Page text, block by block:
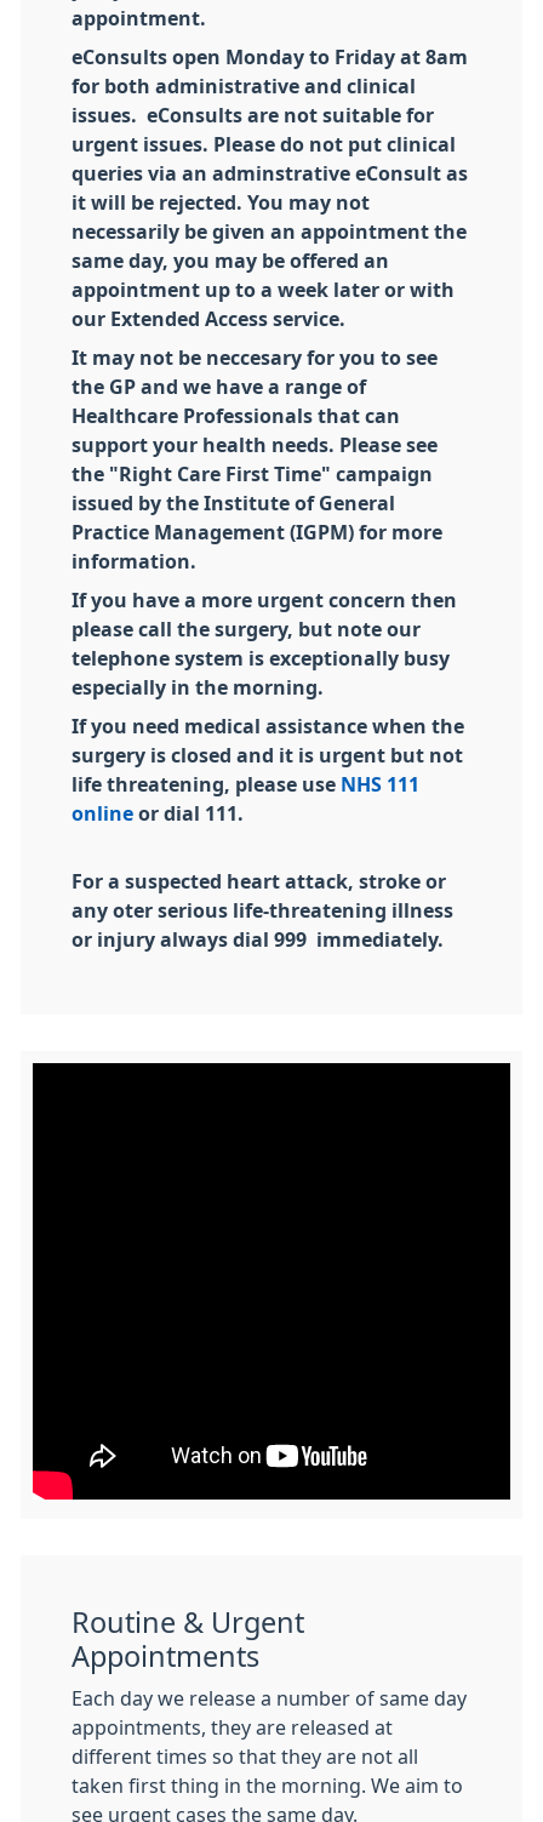
appointment.
eConsults open Monday to Friday at 8am
for both administrative and clinical
issues. eConsults are not suitable for
urgent issues. Please do not put clinical
queries via an adminstrative eConsult as
it will be rejected. You may not
necessarily be given an appointment the
same day, you may be offered an
appointment up to a week later or with
our Extended Access service.
It may not be neccesary for you to see
the GP and we have a range of
Healthcare Professionals that can
support your health needs. Please see
the "Right Care First Time" campaign
issued by the Institute of General
Practice Management (IGPM) for more
information.
If you have a more urgent concern then
please call the surgery, but note our
telephone system is exceptionally busy
especially in the morning.
If you need medical assistance when the
surgery is closed and it is urgent but not
life threatening, please use NHS 111
online or dial 111.
For a suspected heart attack, stroke or
any oter serious life-threatening illness
or injury always dial 999 immediately.
Routine & Urgent
Appointments
Each day we release a number of same day
appointments, they are released at
different times so that they are not all
taken first thing in the morning. We aim to
see urgent cases the same day.